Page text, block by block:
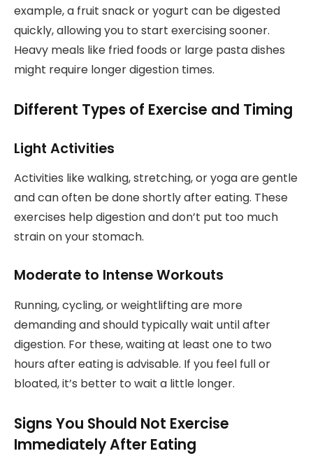
example, a fruit snack or yogurt can be digested
quickly, allowing you to start exercising sooner.
Heavy meals like fried foods or large pasta dishes
might require longer digestion times.
Different Types of Exercise and Timing
Light Activities
Activities like walking, stretching, or yoga are gentle
and can often be done shortly after eating. These
exercises help digestion and don’t put too much
strain on your stomach.
Moderate to Intense Workouts
Running, cycling, or weightlifting are more
demanding and should typically wait until after
digestion. For these, waiting at least one to two
hours after eating is advisable. If you feel full or
bloated, it’s better to wait a little longer.
Signs You Should Not Exercise
Immediately After Eating